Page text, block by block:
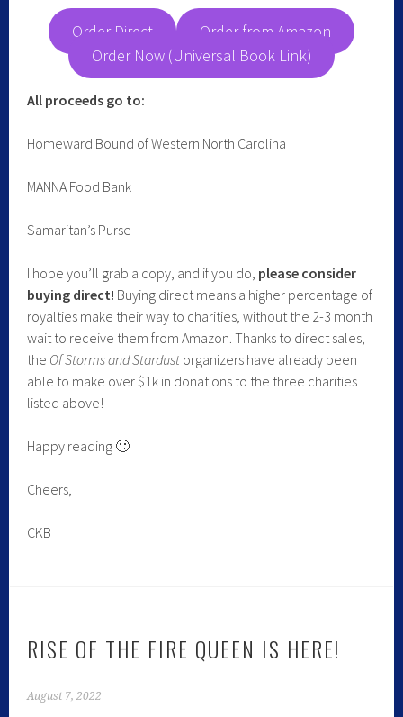
Order Direct
Order from Amazon
Order Now (Universal Book Link)
All proceeds go to:
Homeward Bound of Western North Carolina
MANNA Food Bank
Samaritan’s Purse
I hope you’ll grab a copy, and if you do, please consider
buying direct! Buying direct means a higher percentage of
royalties make their way to charities, without the 2-3 month
wait to receive them from Amazon. Thanks to direct sales,
the Of Storms and Stardust organizers have already been
able to make over $1k in donations to the three charities
listed above!
Happy reading 🙂
Cheers,
CKB
RISE OF THE FIRE QUEEN IS HERE!
August 7, 2022